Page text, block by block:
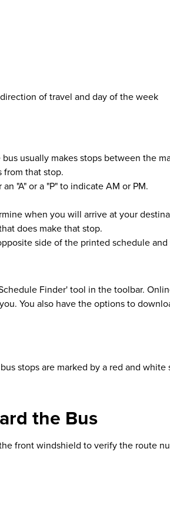
of travel and day of the week
usually makes stops between the
that stop.
"A" or a "P" to indicate AM or PM.
when you will arrive at your
does make that stop.
side of the printed schedule
Finder' tool in the toolbar.
You also have the options to
stops are marked by a red and
the Bus
front windshield to verify the route